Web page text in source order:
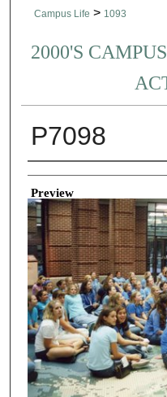
Campus Life > 1093
2000'S
P7098
Creator
Preview